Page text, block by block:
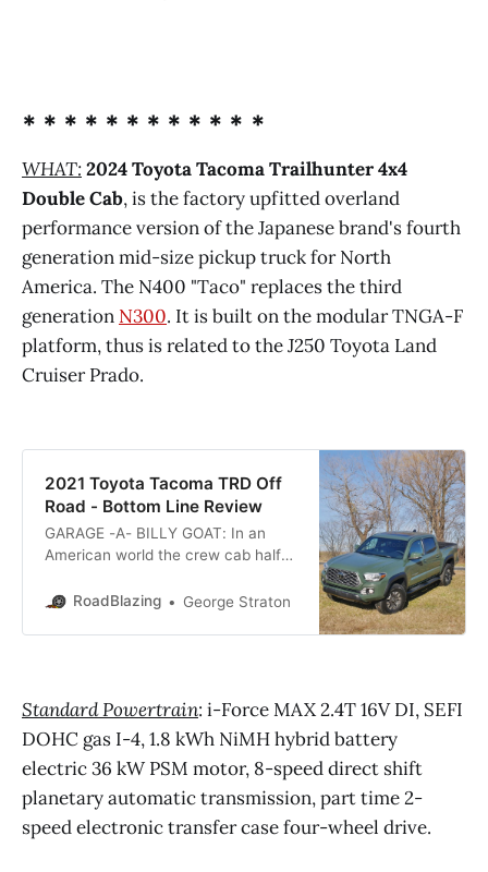
* * * * * * * * * * * *
WHAT:2024 Toyota Tacoma Trailhunter 4x4
Double Cab,is the factory upfitted overland
performance version of the Japanese brand's fourth
generation mid-size pickup truck for North
America. The N400 "Taco" replaces the third
generation N300. It is built on the modular TNGA-F
platform, thus is related to the J250 Toyota Land
Cruiser Prado.
2021 Toyota Tacoma TRD Off
Road - Bottom Line Review
GARAGE -A- BILLY GOAT: In an
American world the crew cab half
heavy towing and glamour
narrow rutted dirt road where
RoadBlazing George Straton
Standard Powertrain: i-Force MAX 2.4T 16V DI, SEFI
DOHC gas I-4, 1.8 kWh NiMH hybrid battery
electric 36 kW PSM motor, 8-speed direct shift
planetary automatic transmission, part time 2-
speed electronic transfer case four-wheel drive.